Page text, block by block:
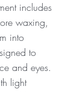
includes
waxing,
into
to
and eyes.
light